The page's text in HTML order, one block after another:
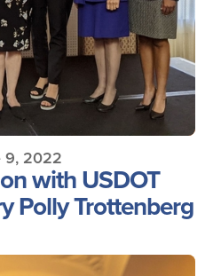
9, 2022
with USDOT
Polly Trottenberg